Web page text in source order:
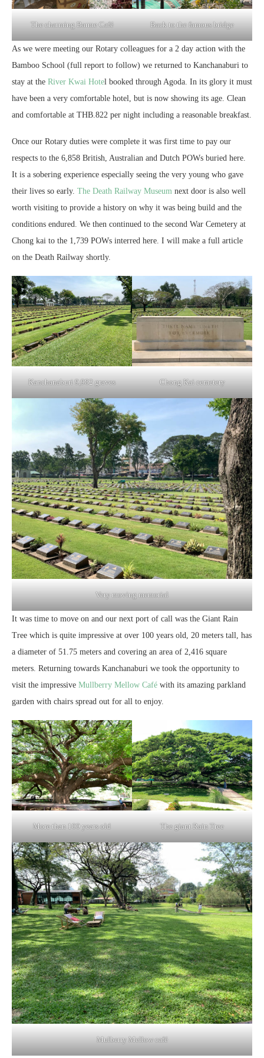
The charming Barme Café Back to the famous bridge
As we were meeting our Rotary colleagues for a 2 day action with the
Bamboo School (full report to follow) we returned to Kanchanaburi to
stay at the River Kwai Hotel booked through Agoda. In its glory it must
have been a very comfortable hotel, but is now showing its age. Clean
and comfortable at THB.822 per night including a reasonable breakfast.
Once our Rotary duties were complete it was first time to pay our
respects to the 6,858 British, Australian and Dutch POWs buried here.
It is a sobering experience especially seeing the very young who gave
their lives so early. The Death Railway Museum next door is also well
worth visiting to provide a history on why it was being build and the
conditions endured. We then continued to the second War Cemetery at
Chong kai to the 1,739 POWs interred here. I will make a full article
on the Death Railway shortly.
Kanchanaburi 9,982 graves Chong Kai cemetery
Very moving memorial
It was time to move on and our next port of call was the Giant Rain
Tree which is quite impressive at over 100 years old, 20 meters tall, has
a diameter of 51.75 meters and covering an area of 2,416 square
meters. Returning towards Kanchanaburi we took the opportunity to
visit the impressive Mullberry Mellow Café with its amazing parkland
garden with chairs spread out for all to enjoy.
More than 100 years old The giant Rain Tree
Mulberry Mellow café